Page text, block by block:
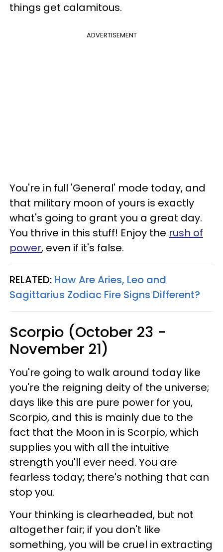
things get calamitous.
ADVERTISEMENT
You're in full 'General' mode today, and
that military moon of yours is exactly
what's going to grant you a great day.
You thrive in this stuff! Enjoy the rush of
power, even if it's false.
RELATED: How Are Aries, Leo and
Sagittarius Zodiac Fire Signs Different?
Scorpio (October 23 -
November 21)
You're going to walk around today like
you're the reigning deity of the universe;
days like this are pure power for you,
Scorpio, and this is mainly due to the
fact that the Moon in is Scorpio, which
supplies you with all the intuitive
strength you'll ever need. You are
fearless today; there's nothing that can
stop you.
Your thinking is clearheaded, but not
altogether fair; if you don't like
something, you will be cruel in extracting